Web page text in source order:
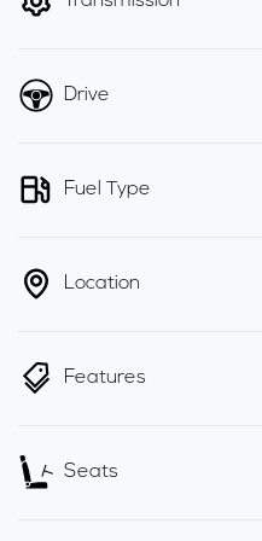
Drive
Fuel Type
Location
Features
Seats